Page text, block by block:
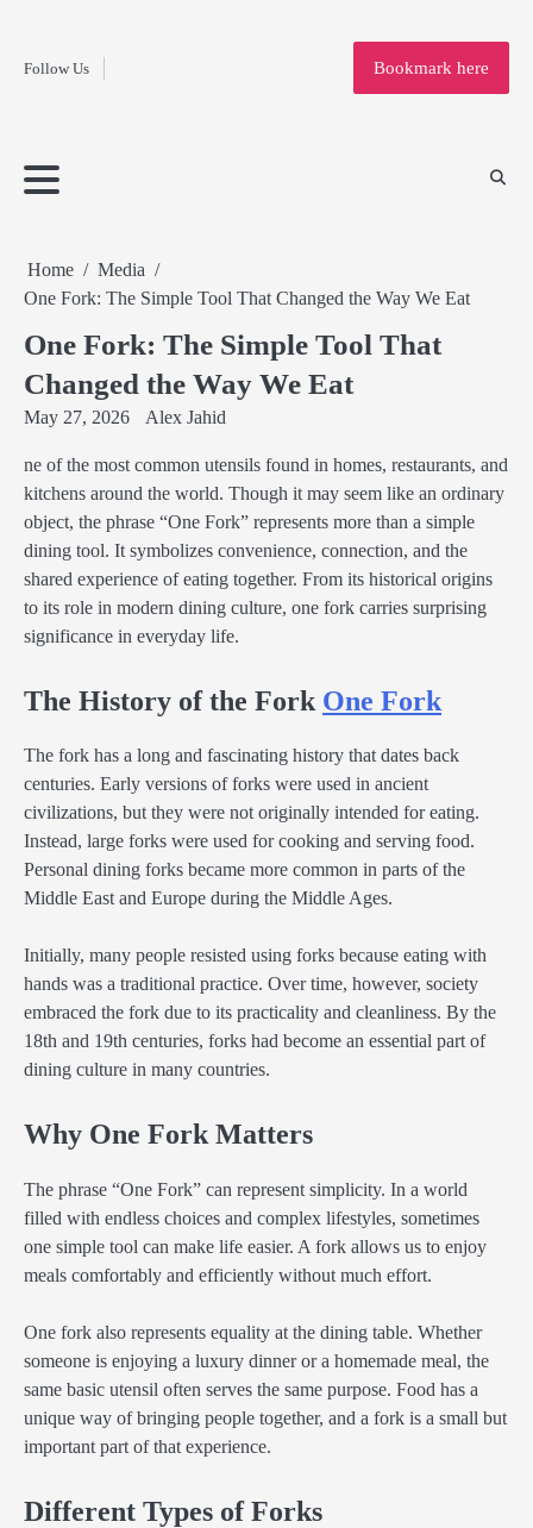
contentFollow Us
Home
Bookmark here
Home
Media
One Fork: The Simple Tool That Changed the Way We Eat
One Fork: The Simple Tool That
Changed the Way We Eat
May 27, 2026 Alex Jahid
ne of the most common utensils found in homes, restaurants, and
kitchens around the world. Though it may seem like an ordinary
object, the phrase “One Fork” represents more than a simple
dining tool. It symbolizes convenience, connection, and the
shared experience of eating together. From its historical origins
to its role in modern dining culture, one fork carries surprising
significance in everyday life.
The History of the Fork One Fork
The fork has a long and fascinating history that dates back
centuries. Early versions of forks were used in ancient
civilizations, but they were not originally intended for eating.
Instead, large forks were used for cooking and serving food.
Personal dining forks became more common in parts of the
Middle East and Europe during the Middle Ages.
Initially, many people resisted using forks because eating with
hands was a traditional practice. Over time, however, society
embraced the fork due to its practicality and cleanliness. By the
18th and 19th centuries, forks had become an essential part of
dining culture in many countries.
Why One Fork Matters
The phrase “One Fork” can represent simplicity. In a world
filled with endless choices and complex lifestyles, sometimes
one simple tool can make life easier. A fork allows us to enjoy
meals comfortably and efficiently without much effort.
One fork also represents equality at the dining table. Whether
someone is enjoying a luxury dinner or a homemade meal, the
same basic utensil often serves the same purpose. Food has a
unique way of bringing people together, and a fork is a small but
important part of that experience.
Different Types of Forks